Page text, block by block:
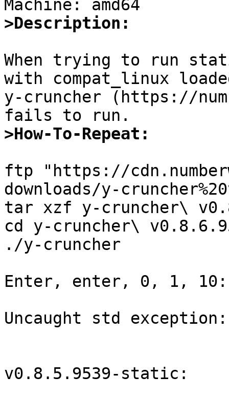
>Description:
When trying to run
with compat_linux
y-cruncher (https://
>How-To-Repeat:
ftp "https://
downloads/y-
tar xzf y-cruncher\
cd y-cruncher\
./y-cruncher
Enter, enter, 0, 1, 10:
Uncaught std
v0.8.5.9539-static: